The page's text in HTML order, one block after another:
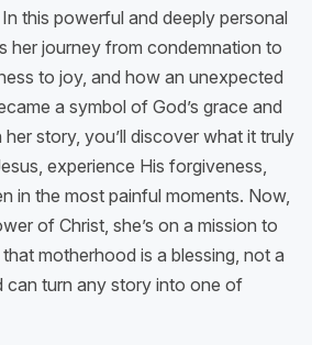
this powerful and deeply personal
her journey from condemnation to
to joy, and how an unexpected
a symbol of God’s grace and
story, you’ll discover what it truly
experience His forgiveness,
in the most painful moments. Now,
of Christ, she’s on a mission to
motherhood is a blessing, not a
can turn any story into one of